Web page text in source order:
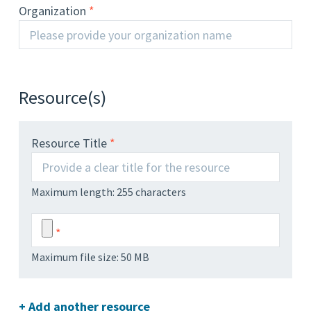
Organization
Resource(s)
Resource Title
Maximum length: 255 characters
Maximum file size: 50 MB
+ Add another resource